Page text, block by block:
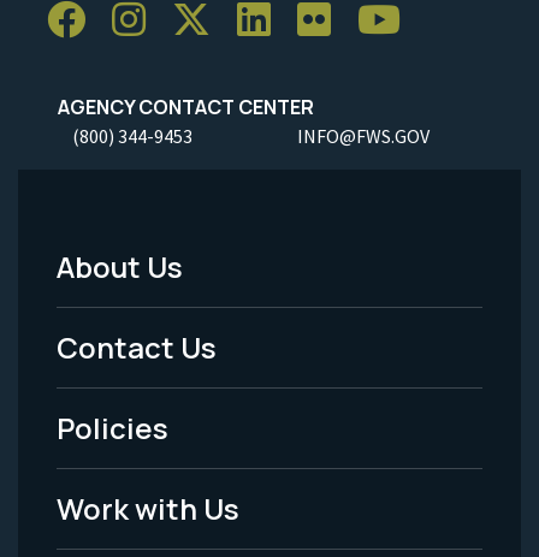
AGENCY CONTACT CENTER
(800) 344-9453 INFO@FWS.GOV
Footer
Menu
-
Legal
About Us
Contact Us
Policies
Work with Us